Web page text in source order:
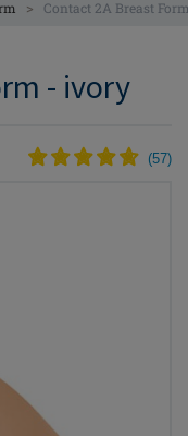
> Contact 2A Breast
- ivory
(57)